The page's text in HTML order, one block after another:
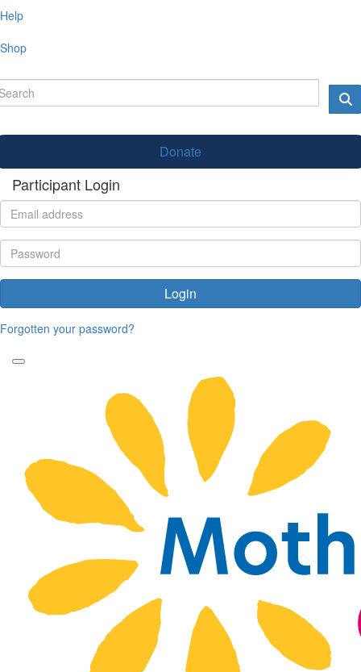
Help
Shop
Donate
Participant Login
Login
Forgotten your password?